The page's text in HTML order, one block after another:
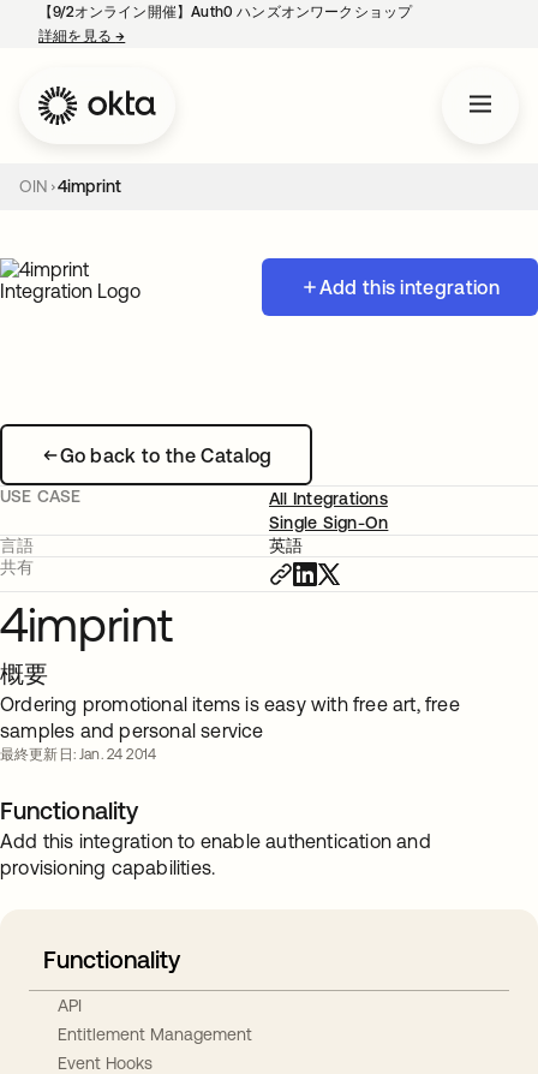
【9/2オンライン開催】Auth0 ハンズオンワークショップ
詳細を見る→
OIN 4imprint
Add this integration
Go back to the Catalog
USE CASE
All Integrations
Single Sign-On
言語
英語
共有
4imprint
概要
Ordering promotional items is easy with free art, free
samples and personal service
最終更新日: Jan. 24 2014
Functionality
Add this integration to enable authentication and
provisioning capabilities.
Functionality
API
Entitlement Management
Event Hooks